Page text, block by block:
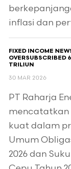
inflasi dan
FIXED INCOME
OVERSUBSCRIBED
TRILIUN
30 MAR 2026
PT Raharja
mencatatkan
kuat dalam
Umum
2026 dan